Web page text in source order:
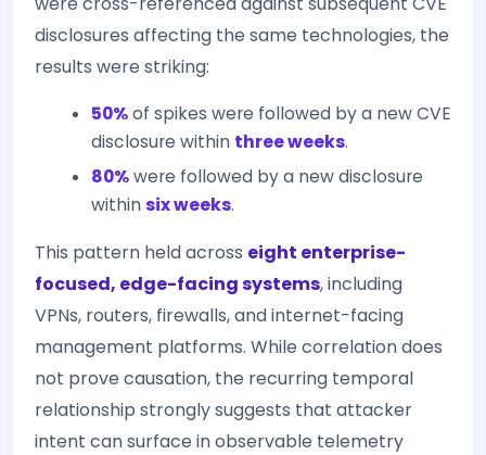
disclosures affecting the same technologies, the
results were striking:
50%of spikes were followed by a new CVE
disclosure within three weeks.
80%were followed by a new disclosure
within six weeks.
This pattern held across eight enterprise-
focused, edge-facing systems, including
VPNs, routers, firewalls, and internet-facing
management platforms. While correlation does
not prove causation, the recurring temporal
relationship strongly suggests that attacker
intent can surface in observable telemetry